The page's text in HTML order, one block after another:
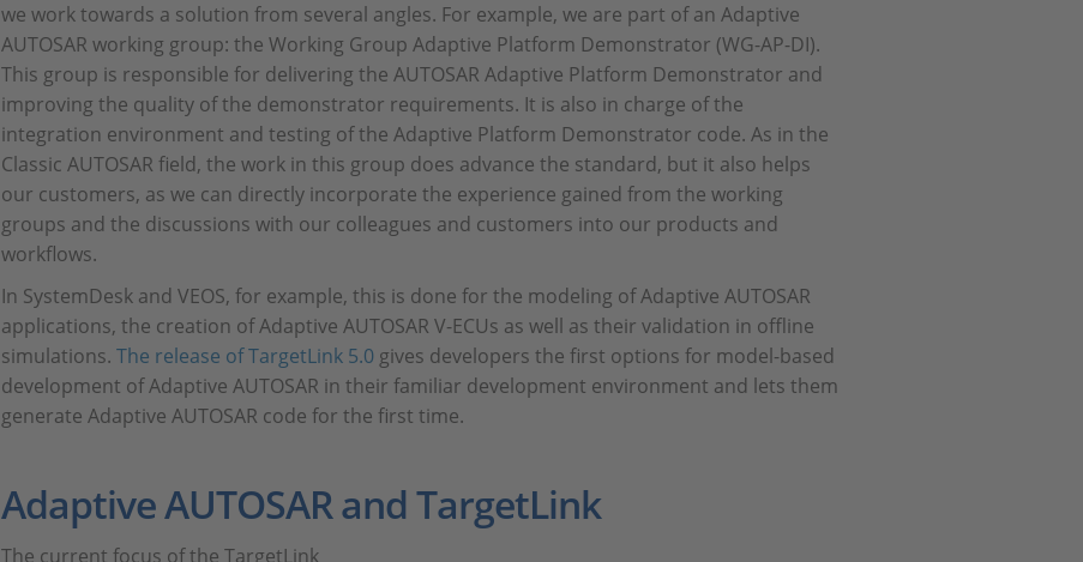
we work towards a solution from several angles. For example, we are part of an Adaptive
AUTOSAR working group: the Working Group Adaptive Platform Demonstrator (WG-AP-DI).
This group is responsible for delivering the AUTOSAR Adaptive Platform Demonstrator and
improving the quality of the demonstrator requirements. It is also in charge of the
integration environment and testing of the Adaptive Platform Demonstrator code. As in the
Classic AUTOSAR field, the work in this group does advance the standard, but it also helps
our customers, as we can directly incorporate the experience gained from the working
groups and the discussions with our colleagues and customers into our products and
workflows.
In SystemDesk and VEOS, for example, this is done for the modeling of Adaptive AUTOSAR
applications, the creation of Adaptive AUTOSAR V-ECUs as well as their validation in offline
simulations. The release of TargetLink 5.0 gives developers the first options for model-based
development of Adaptive AUTOSAR in their familiar development environment and lets them
generate Adaptive AUTOSAR code for the first time.
Adaptive AUTOSAR and TargetLink
The current focus of the TargetLink